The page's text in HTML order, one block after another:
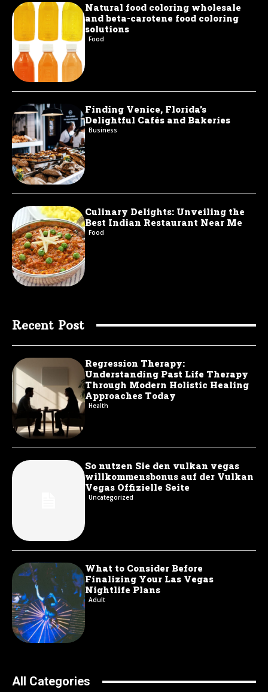
Natural food coloring wholesale
and beta-carotene food coloring
solutions
Food
Finding Venice, Florida’s
Delightful Cafés and Bakeries
Business
Culinary Delights: Unveiling the
Best Indian Restaurant Near Me
Food
Recent Post
Regression Therapy:
Understanding Past Life Therapy
Through Modern Holistic Healing
Approaches Today
Health
So nutzen Sie den vulkan vegas
willkommensbonus auf der Vulkan
Vegas Offizielle Seite
Uncategorized
What to Consider Before
Finalizing Your Las Vegas
Nightlife Plans
Adult
All Categories